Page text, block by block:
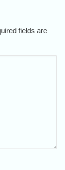
fields are